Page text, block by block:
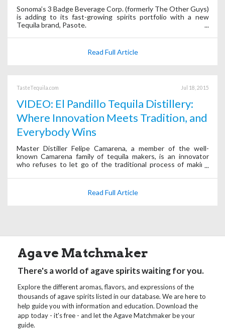
Sonoma’s 3 Badge Beverage Corp. (formerly The Other Guys)
is adding to its fast-growing spirits portfolio with a new
Tequila brand, Pasote.
Read Full Article
TasteTequila.com Jul 18, 2015
VIDEO: El Pandillo Tequila Distillery:
Where Innovation Meets Tradition, and
Everybody Wins
Master Distiller Felipe Camarena, a member of the well-
known Camarena family of tequila makers, is an innovator
who refuses to let go of the traditional process of making
Read Full Article
Agave Matchmaker
There's a world of agave spirits waiting for you.
Explore the different aromas, flavors, and expressions of the
thousands of agave spirits listed in our database. We are here to
help guide you with information and education. Download the
app today - it's free - and let the Agave Matchmaker be your
guide.